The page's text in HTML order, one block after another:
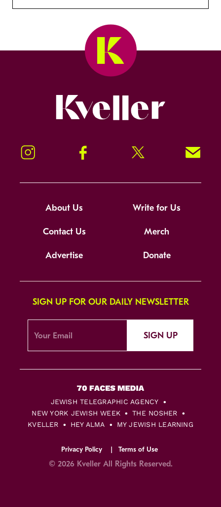
Instagram Facebook Twitter Signup!
About Us Write for Us
Contact Us Merch
Advertise Donate
SIGN UP FOR OUR DAILY NEWSLETTER
SIGN UP
JEWISH TELEGRAPHIC AGENCY
NEW YORK JEWISH WEEK
THE NOSHER
KVELLER
HEY ALMA MY JEWISH LEARNING
Privacy Policy Terms of Use
© 2026 Kveller All Rights Reserved.